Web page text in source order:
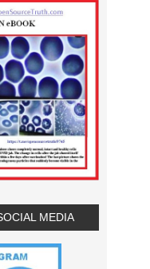
MEDIA